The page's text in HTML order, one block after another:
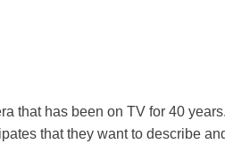
that has been on TV for 40
that they want to describe